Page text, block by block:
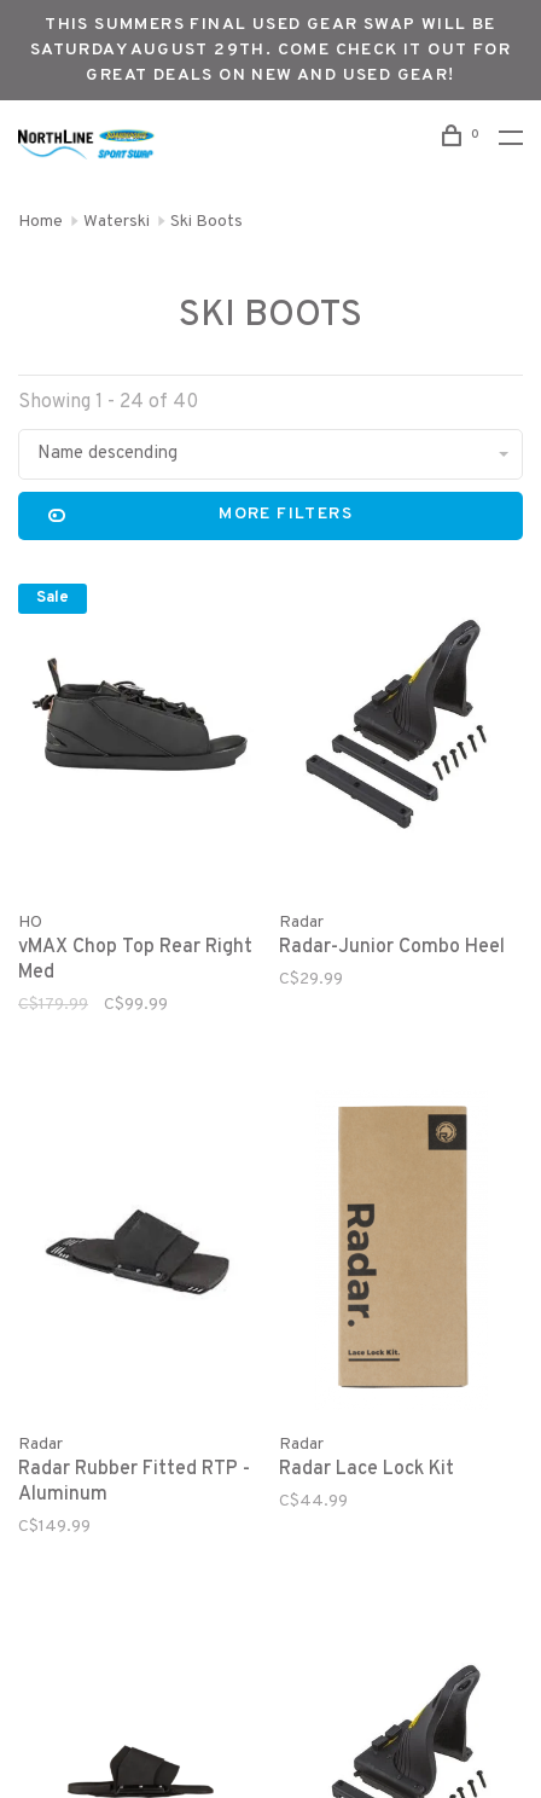
THIS SUMMERS FINAL USED GEAR SWAP WILL BE
SATURDAY AUGUST 29TH. COME CHECK IT OUT FOR
GREAT DEALS ON NEW AND USED GEAR!
0
Home Waterski Ski Boots
SKI BOOTS
Showing 1 - 24 of 40
Name descending
MORE FILTERS
Sale
HO
vMAX Chop Top Rear Right
Med
C$179.99 C$99.99
Radar
Radar-Junior Combo Heel
C$29.99
Radar
Radar Rubber Fitted RTP -
Aluminum
C$149.99
Radar
Radar Lace Lock Kit
C$44.99